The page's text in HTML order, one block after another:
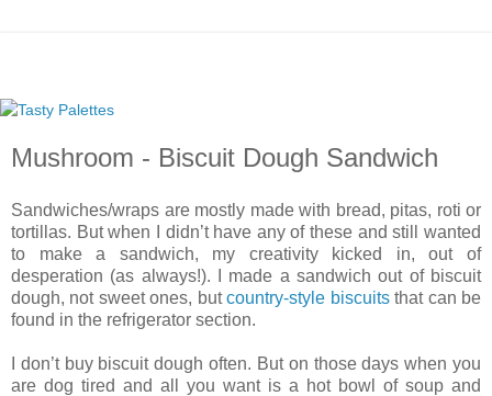
Mushroom - Biscuit Dough Sandwich
Sandwiches/wraps are mostly made with bread, pitas, roti or
tortillas. But when I didn’t have any of these and still wanted
to make a sandwich, my creativity kicked in, out of
desperation (as always!). I made a sandwich out of biscuit
dough, not sweet ones, butcountry-style biscuitsthat can be
found in the refrigerator section.
I don’t buy biscuit dough often. But on those days when you
are dog tired and all you want is a hot bowl of soup and